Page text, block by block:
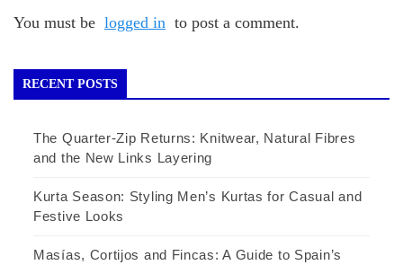
You must be logged in to post a comment.
RECENT POSTS
The Quarter-Zip Returns: Knitwear, Natural Fibres
and the New Links Layering
Kurta Season: Styling Men’s Kurtas for Casual and
Festive Looks
Masías, Cortijos and Fincas: A Guide to Spain’s